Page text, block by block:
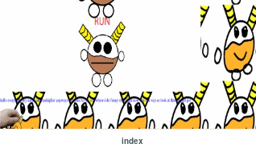
index